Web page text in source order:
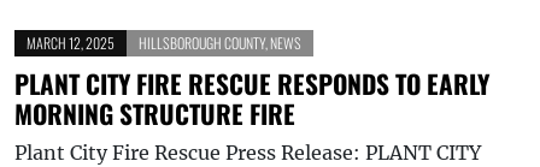
MARCH 12, 2025 HILLSBOROUGH COUNTY, NEWS
PLANT CITY FIRE RESCUE RESPONDS TO EARLY
MORNING STRUCTURE FIRE
Plant City Fire Rescue Press Release: PLANT CITY